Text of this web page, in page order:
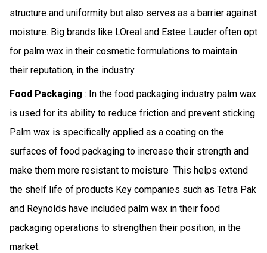
structure and uniformity but also serves as a barrier against
moisture. Big brands like LOreal and Estee Lauder often opt
for palm wax in their cosmetic formulations to maintain
their reputation, in the industry.
Food Packaging : In the food packaging industry​ palm wax
is used for its ability to reduce friction and prevent sticking​
Palm wax is specifically applied as a coating on the
surfaces of food packaging to increase their strength and
make them more resistant to moisture ​ This helps extend
the shelf life of products​ Key companies such as Tetra Pak
and Reynolds have included palm wax in their food
packaging operations to strengthen their position, in the
market​.